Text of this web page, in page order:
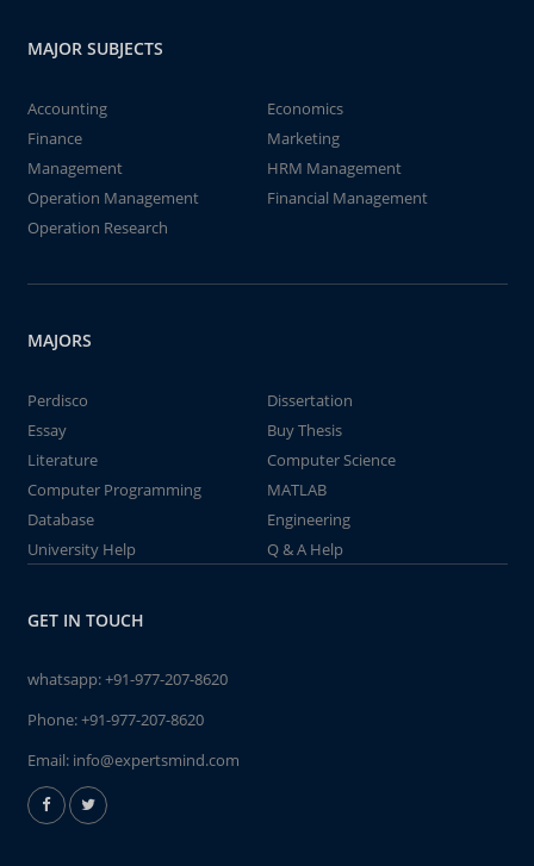
MAJOR SUBJECTS
Accounting
Economics
Finance
Marketing
Management
HRM Management
Operation Management
Financial Management
Operation Research
MAJORS
Perdisco
Dissertation
Essay
Buy Thesis
Literature
Computer Science
Computer Programming
MATLAB
Database
Engineering
University Help
Q & A Help
GET IN TOUCH
whatsapp:+91-977-207-8620
Phone:+91-977-207-8620
Email: info@expertsmind.com